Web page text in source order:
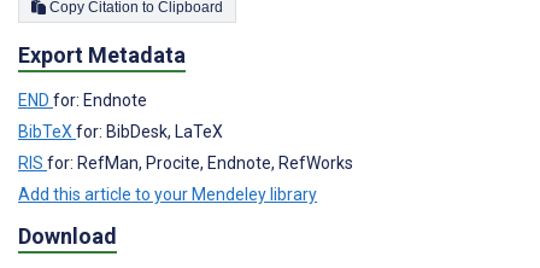
Copy Citation to Clipboard
Export Metadata
END for: Endnote
BibTeX for: BibDesk, LaTeX
RIS for: RefMan, Procite, Endnote, RefWorks
Add this article to your Mendeley library
Download